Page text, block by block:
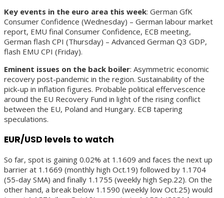
Key events in the euro area this week: German GfK
Consumer Confidence (Wednesday) – German labour market
report, EMU final Consumer Confidence, ECB meeting,
German flash CPI (Thursday) – Advanced German Q3 GDP,
flash EMU CPI (Friday).
Eminent issues on the back boiler: Asymmetric economic
recovery post-pandemic in the region. Sustainability of the
pick-up in inflation figures. Probable political effervescence
around the EU Recovery Fund in light of the rising conflict
between the EU, Poland and Hungary. ECB tapering
speculations.
EUR/USD levels to watch
So far, spot is gaining 0.02% at 1.1609 and faces the next up
barrier at 1.1669 (monthly high Oct.19) followed by 1.1704
(55-day SMA) and finally 1.1755 (weekly high Sep.22). On the
other hand, a break below 1.1590 (weekly low Oct.25) would